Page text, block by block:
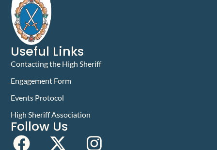
Useful Links
Contacting the High Sheriff
Engagement Form
Events Protocol
High Sheriff Association
Follow Us